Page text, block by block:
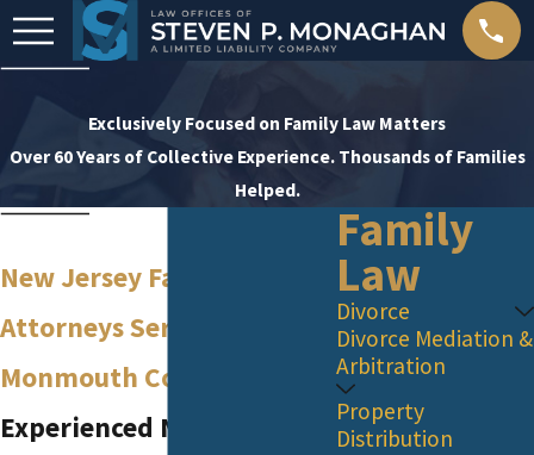
Exclusively Focused on Family Law Matters
Over 60 Years of Collective Experience. Thousands of Families
Helped.
New Jersey Family Law
Attorneys Serving
Monmouth County
Experienced NJ Family
Family
Law
Divorce
Divorce Mediation &
Arbitration
Property
Distribution